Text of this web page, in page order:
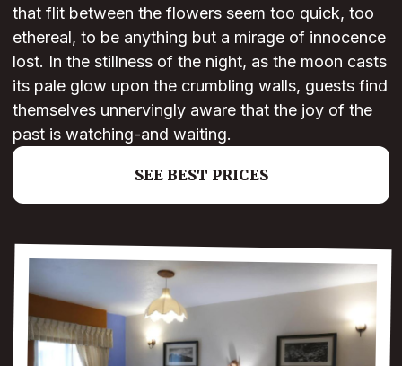
that flit between the flowers seem too quick, too
ethereal, to be anything but a mirage of innocence
lost. In the stillness of the night, as the moon casts
its pale glow upon the crumbling walls, guests find
themselves unnervingly aware that the joy of the
past is watching-and waiting.
SEE BEST PRICES